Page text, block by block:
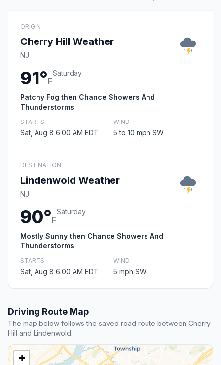
ORIGIN
Cherry Hill Weather
NJ
91°F
Saturday
Patchy Fog then Chance Showers And
Thunderstorms
STARTS
Sat, Aug 8 6:00 AM EDT
WIND
5 to 10 mph SW
DESTINATION
Lindenwold Weather
NJ
90°F
Saturday
Mostly Sunny then Chance Showers And
Thunderstorms
STARTS
Sat, Aug 8 6:00 AM EDT
WIND
5 mph SW
Driving Route Map
The map below follows the saved road route between Cherry
Hill and Lindenwold.
+